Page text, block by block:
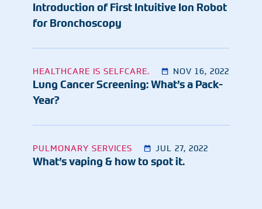
Introduction of First Intuitive Ion Robot
for Bronchoscopy
Lung Cancer Screening: What’s a Pack-
Year?
HEALTHCARE IS SELFCARE. NOV 16, 2022
What’s vaping & how to spot it.
PULMONARY SERVICES JUL 27, 2022